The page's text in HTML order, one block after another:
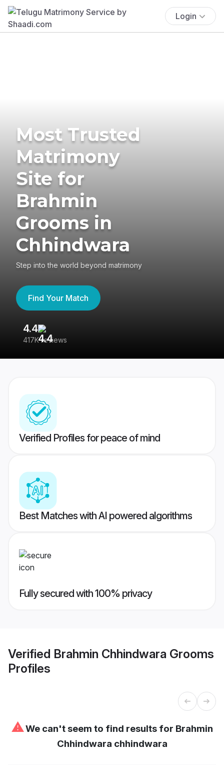
Login
Most Trusted
Matrimony
Site for
Brahmin
Grooms in
Chhindwara
Step into the world beyond matrimony
Find Your Match
4.4
417K reviews
Verified Profiles for peace of mind
Best Matches with AI powered algorithms
Fully secured with 100% privacy
Verified Brahmin Chhindwara Grooms
Profiles
⚠We can't seem to find results for Brahmin
Chhindwara chhindwara